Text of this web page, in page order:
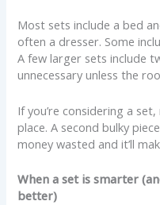
Most sets include a bed
often a dresser. Some
A few larger sets include
unnecessary unless the
If you’re considering a
place. A second bulky
money wasted and it’ll
When a set is smarter
better)